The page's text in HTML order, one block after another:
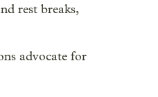
rest breaks,
advocate for